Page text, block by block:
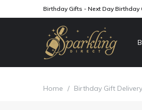
Birthday Gifts - Next Day Birthday
Home / Birthday Gift